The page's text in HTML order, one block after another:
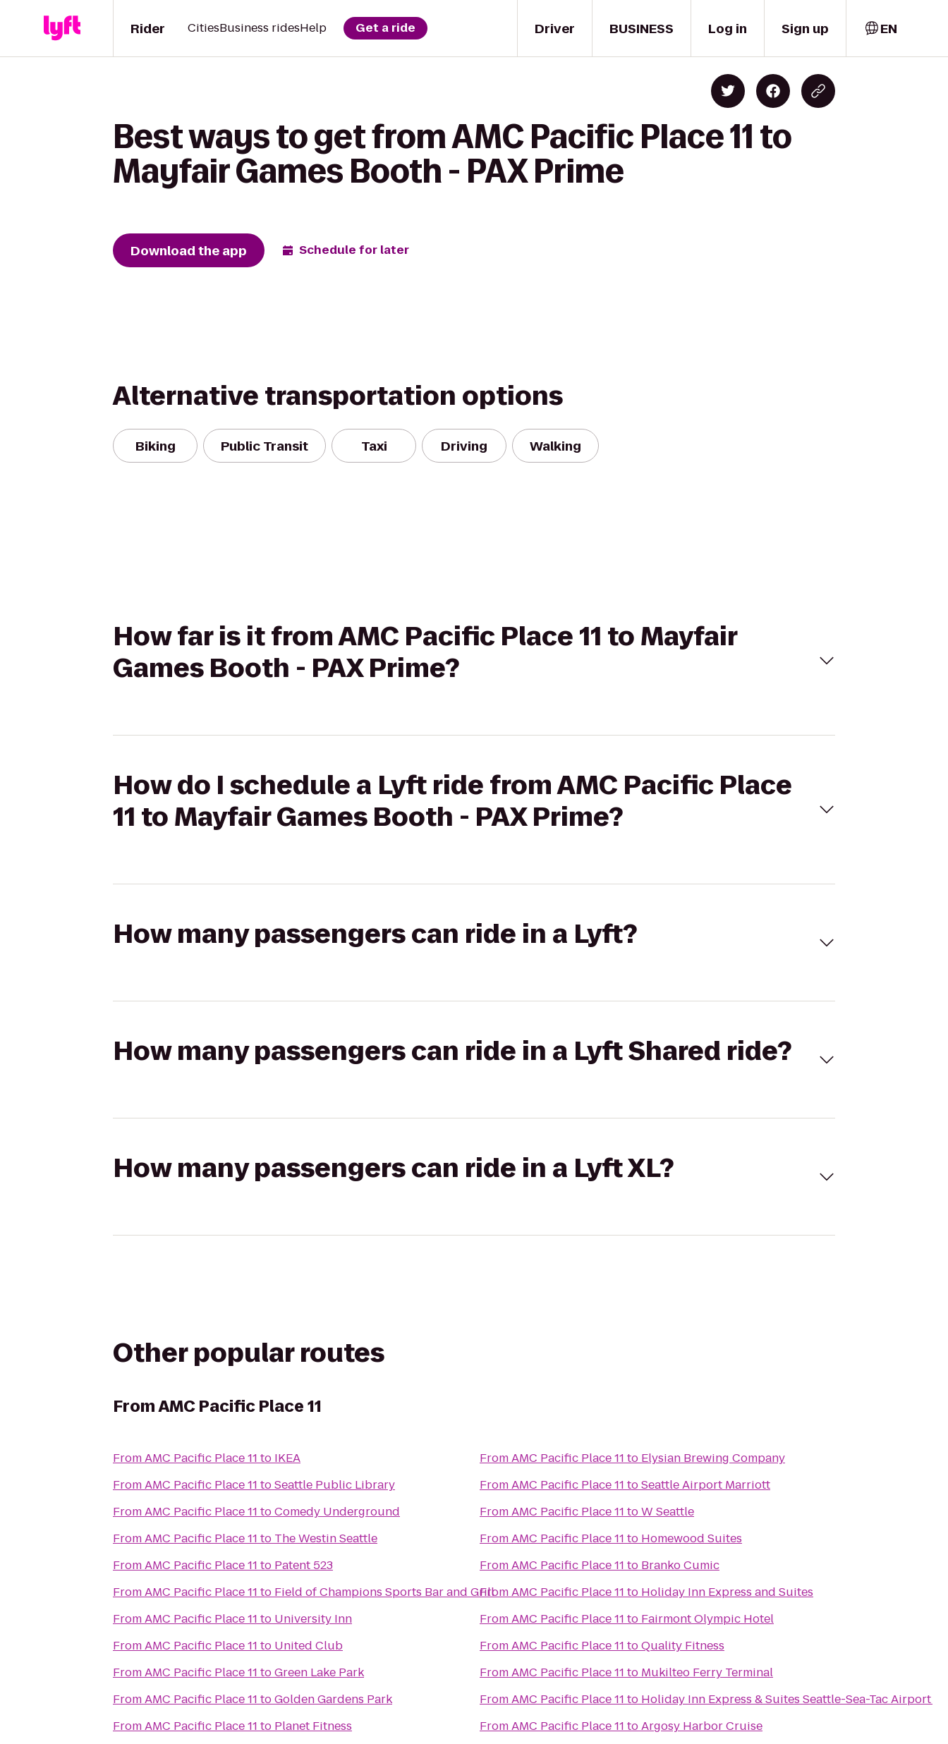
Driver
Rider CitiesBusiness ridesHelp Get a ride BUSINESS Log in Sign up EN
Best ways to get from AMC Pacific Place 11 to
Mayfair Games Booth - PAX Prime
Download the app Schedule for later
Alternative transportation options
Biking Public Transit Taxi Driving Walking
How far is it from AMC Pacific Place 11 to Mayfair
Games Booth - PAX Prime?
How do I schedule a Lyft ride from AMC Pacific Place
11 to Mayfair Games Booth - PAX Prime?
How many passengers can ride in a Lyft?
How many passengers can ride in a Lyft Shared ride?
How many passengers can ride in a Lyft XL?
Other popular routes
FromAMC Pacific Place 11
FromAMC Pacific Place 11 to IKEA
FromAMC Pacific Place 11 toSeattle Public Library
FromAMC Pacific Place 11 toComedy Underground
FromAMC Pacific Place 11 to The Westin Seattle
FromAMC Pacific Place 11 to Patent 523
FromAMC Pacific Place 11 to Field of Champions Sports Bar and Grill
FromAMC Pacific Place 11 to University Inn
FromAMC Pacific Place 11 to United Club
FromAMC Pacific Place 11 toGreen Lake Park
FromAMC Pacific Place 11 toGolden Gardens Park
FromAMC Pacific Place 11 to Planet Fitness
FromAMC Pacific Place 11 to Elysian Brewing Company
FromAMC Pacific Place 11 toSeattle Airport Marriott
FromAMC Pacific Place 11 toW Seattle
FromAMC Pacific Place 11 to Homewood Suites
FromAMC Pacific Place 11 to Branko Cumic
FromAMC Pacific Place 11 to Holiday Inn Express and Suites
FromAMC Pacific Place 11 to Fairmont Olympic Hotel
FromAMC Pacific Place 11 toQuality Fitness
FromAMC Pacific Place 11 to Mukilteo Ferry Terminal
FromAMC Pacific Place 11 to Holiday Inn Express & Suites Seattle-Sea-Tac Airport
FromAMC Pacific Place 11 toArgosy Harbor Cruise